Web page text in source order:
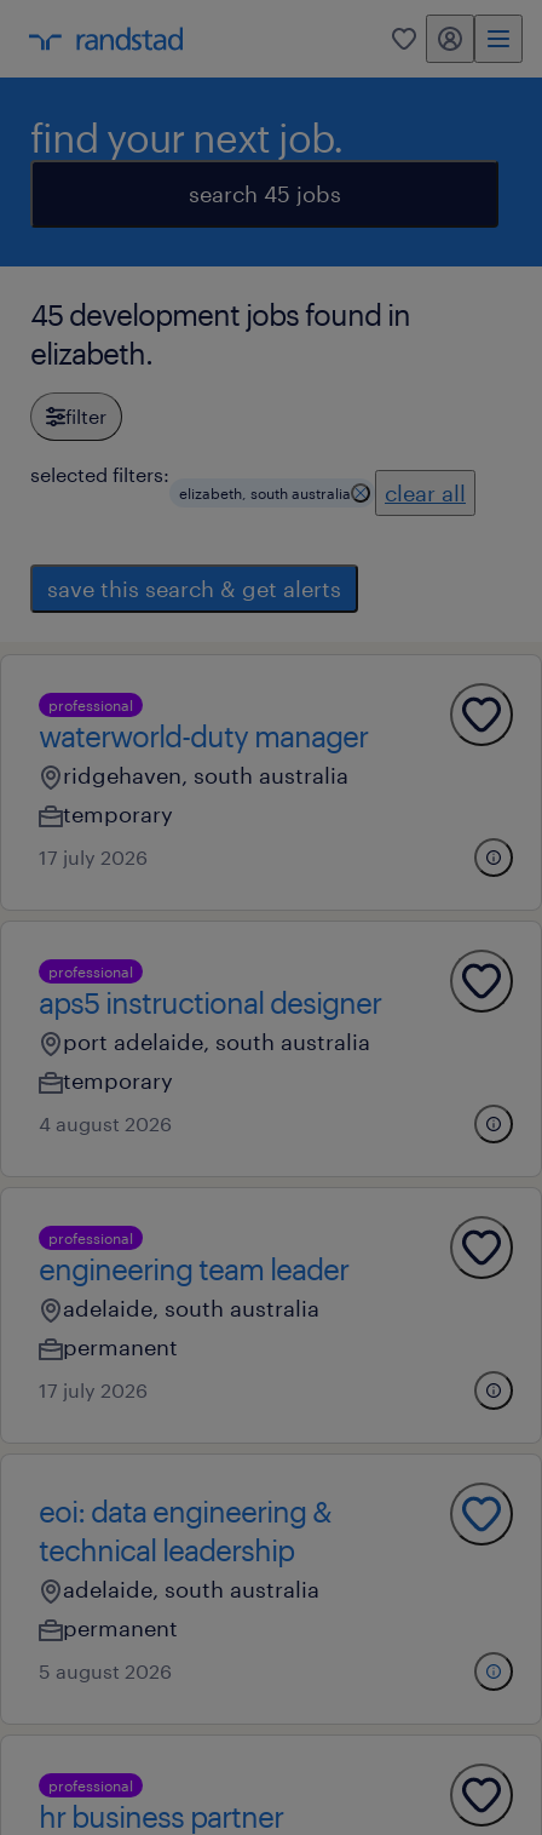
0 my randstad
find your next job.
search 45 jobs
45 development jobs found in
elizabeth.
filter
selected filters:
elizabeth, south australia clear all
save this search & get alerts
professional
waterworld-duty manager
ridgehaven, south australia
temporary
17 july 2026
professional
aps5 instructional designer
port adelaide, south australia
temporary
4 august 2026
professional
engineering team leader
adelaide, south australia
permanent
17 july 2026
eoi: data engineering &
technical leadership
adelaide, south australia
permanent
5 august 2026
professional
hr business partner